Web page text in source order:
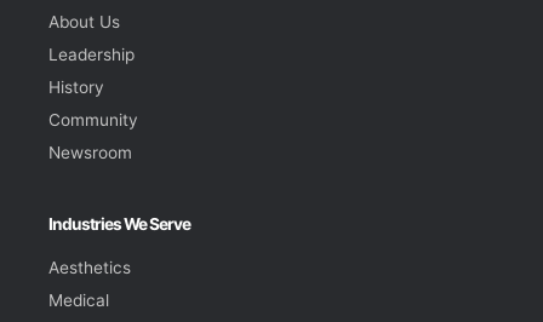
About Us
Leadership
History
Community
Newsroom
Industries We Serve
Aesthetics
Medical